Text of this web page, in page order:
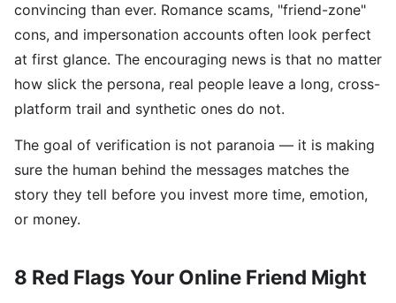
convincing than ever. Romance scams, "friend-zone"
cons, and impersonation accounts often look perfect
at first glance. The encouraging news is that no matter
how slick the persona, real people leave a long, cross-
platform trail and synthetic ones do not.
The goal of verification is not paranoia — it is making
sure the human behind the messages matches the
story they tell before you invest more time, emotion,
or money.
8 Red Flags Your Online Friend Might